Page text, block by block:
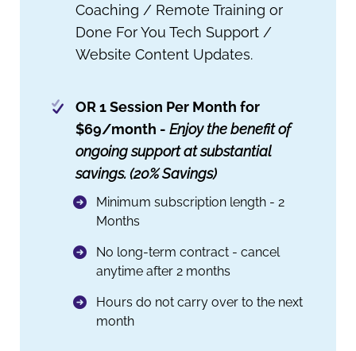
Coaching / Remote Training or
Done For You Tech Support /
Website Content Updates.
OR 1 Session Per Month for
$69/month - Enjoy the benefit of
ongoing support at substantial
savings. (20% Savings)
Minimum subscription length - 2
Months
No long-term contract - cancel
anytime after 2 months
Hours do not carry over to the next
month